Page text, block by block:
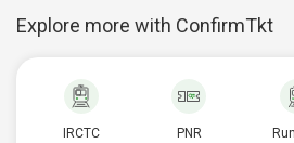
Explore more with ConfirmTkt
IRCTC
PNR